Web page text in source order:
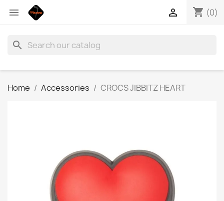
 shopping_cart (0)

search
Home Accessories CROCS JIBBITZ HEART